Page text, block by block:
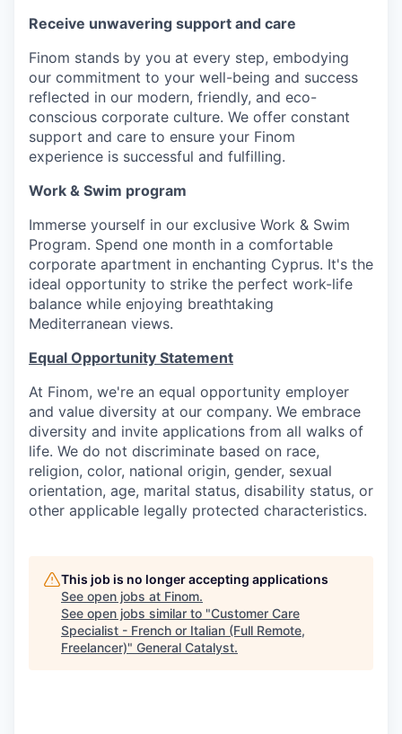
Receive unwavering support and care
Finom stands by you at every step, embodying
our commitment to your well-being and success
reflected in our modern, friendly, and eco-
conscious corporate culture. We offer constant
support and care to ensure your Finom
experience is successful and fulfilling.
Work & Swim program
Immerse yourself in our exclusive Work & Swim
Program. Spend one month in a comfortable
corporate apartment in enchanting Cyprus. It's the
ideal opportunity to strike the perfect work-life
balance while enjoying breathtaking
Mediterranean views.
Equal Opportunity Statement
At Finom, we're an equal opportunity employer
and value diversity at our company. We embrace
diversity and invite applications from all walks of
life. We do not discriminate based on race,
religion, color, national origin, gender, sexual
orientation, age, marital status, disability status, or
other applicable legally protected characteristics.
This job is no longer accepting applications
See open jobs at Finom.
See open jobs similar to "Customer Care
Specialist - French or Italian (Full Remote,
Freelancer)" General Catalyst.